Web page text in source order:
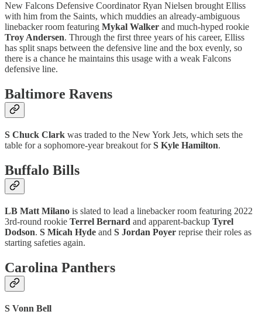
New Falcons Defensive Coordinator Ryan Nielsen brought Elliss
with him from the Saints, which muddies an already-ambiguous
linebacker room featuring Mykal Walker and much-hyped rookie
Troy Andersen. Through the first three years of his career, Elliss
has split snaps between the defensive line and the box evenly, so
there is a chance he maintains this usage with a weak Falcons
defensive line.
Baltimore Ravens
S Chuck Clark was traded to the New York Jets, which sets the
table for a sophomore-year breakout forS Kyle Hamilton.
Buffalo Bills
LB Matt Milano is slated to lead a linebacker room featuring 2022
3rd-round rookie Terrel Bernard and apparent-backup Tyrel
Dodson. S Micah Hyde and S Jordan Poyer reprise their roles as
starting safeties again.
Carolina Panthers
S Vonn Bell